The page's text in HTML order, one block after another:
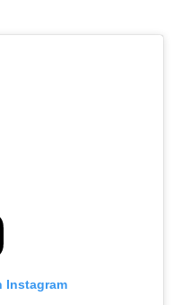
Instagram